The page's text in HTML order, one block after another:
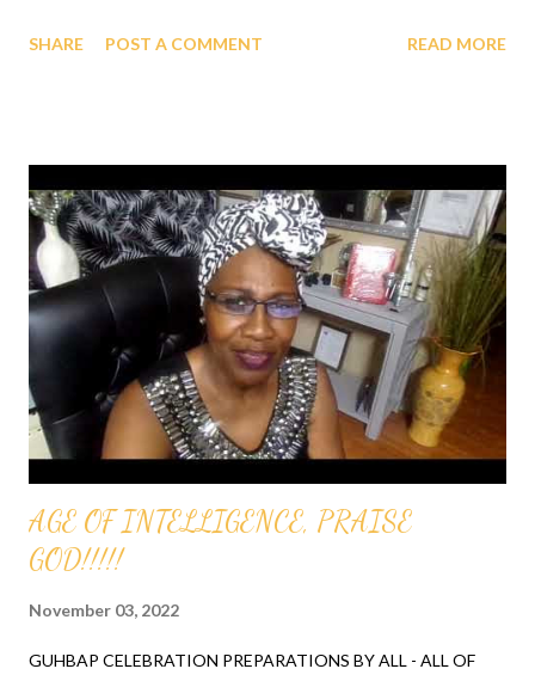
SHARE POST A COMMENT READ MORE
AGE OF INTELLIGENCE, PRAISE
GOD!!!!!
November 03, 2022
GUHBAP CELEBRATION PREPARATIONS BY ALL - ALL OF